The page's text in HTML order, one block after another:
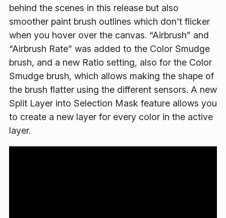
behind the scenes in this release but also
smoother paint brush outlines which don't flicker
when you hover over the canvas. “Airbrush” and
“Airbrush Rate” was added to the Color Smudge
brush, and a new Ratio setting, also for the Color
Smudge brush, which allows making the shape of
the brush flatter using the different sensors. A new
Split Layer into Selection Mask feature allows you
to create a new layer for every color in the active
layer.